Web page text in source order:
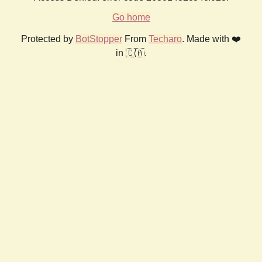
Go home
Protected by BotStopper From Techaro. Made with ❤️
in 🇨🇦.